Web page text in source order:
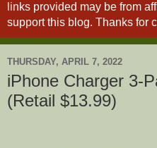
links provided may be from
support this blog. Thanks for
THURSDAY, APRIL 7, 2022
iPhone Charger 3-
(Retail $13.99)